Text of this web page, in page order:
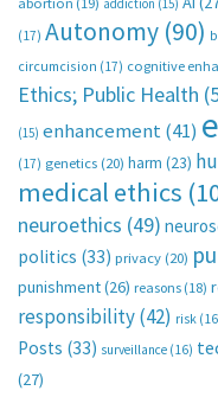
(17) Autonomy (90)
circumcision (17) cognitive
Ethics; Public Health
(15) enhancement(41)
(17) genetics (20) harm (23)
medical ethics
neuroethics (49)
politics (33) privacy (20)
punishment(26) reasons (18)
responsibility(42) risk
Posts (33) surveillance (16)
(27)